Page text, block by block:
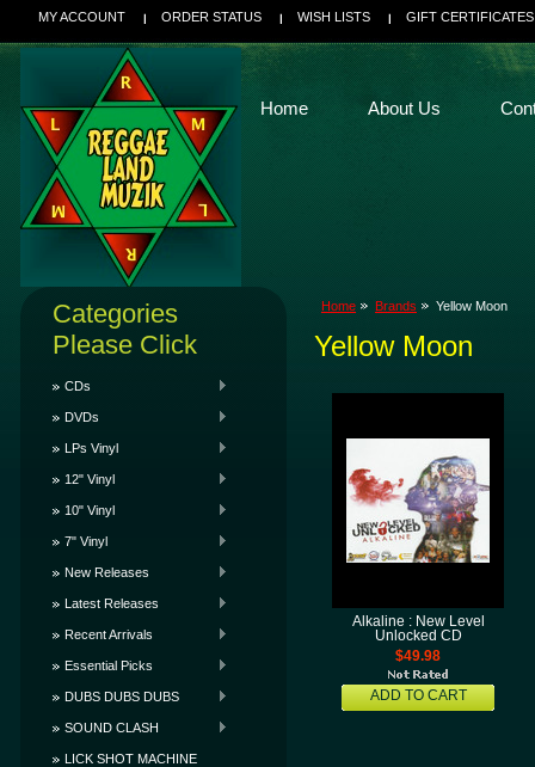
MY ACCOUNT ORDER STATUS WISH LISTS GIFT CERTIFICATES
Home About Us
Categories
Please Click
CDs
DVDs
LPs Vinyl
12" Vinyl
10" Vinyl
7" Vinyl
New Releases
Latest Releases
Recent Arrivals
Essential Picks
DUBS DUBS DUBS
SOUND CLASH
LICK SHOT MACHINE
Home Brands Yellow Moon
Yellow Moon
Alkaline : New Level
Unlocked CD
$49.98
ADD TO CART